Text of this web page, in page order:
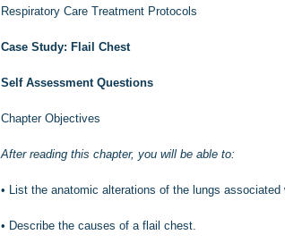
Respiratory Care Treatment Protocols
Case Study: Flail Chest
Self Assessment Questions
Chapter Objectives
After reading this chapter, you will be able to:
• List the anatomic alterations of the lungs
• Describe the causes of a flail chest.